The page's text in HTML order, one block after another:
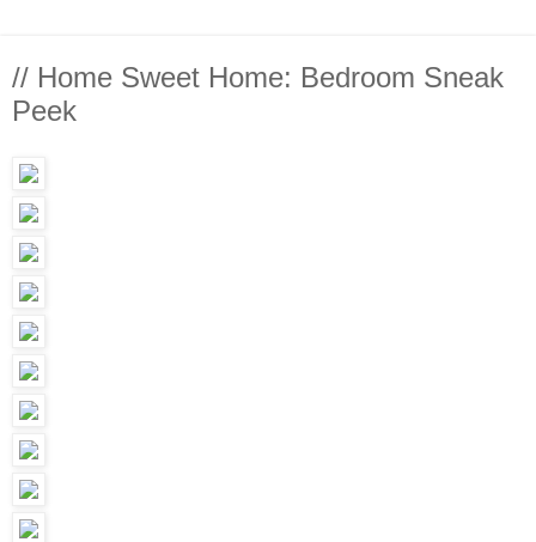
// Home Sweet Home: Bedroom Sneak
Peek